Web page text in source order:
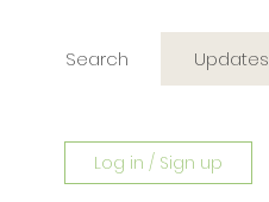
Search Updates
Log in / Sign up